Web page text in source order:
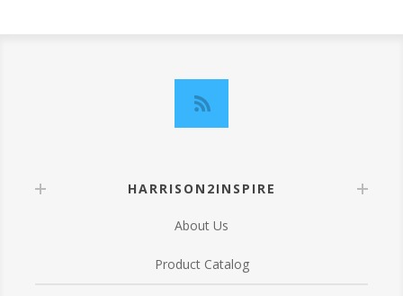
HARRISON2INSPIRE
About Us
Product Catalog